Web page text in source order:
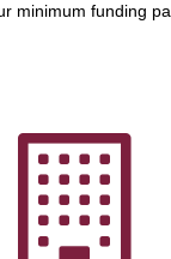
minimum funding